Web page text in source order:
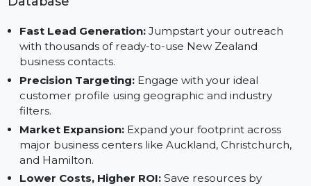
your B2B outreach and advertising strategies.
Benefits of Using the NZ B2B Contact
Database
Fast Lead Generation:Jumpstart your outreach
with thousands of ready-to-use New Zealand
business contacts.
Precision Targeting:Engage with your ideal
customer profile using geographic and industry
filters.